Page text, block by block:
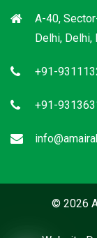
A-40,
Delhi,
+91-
+91-
© 2026